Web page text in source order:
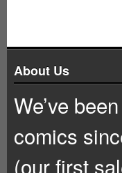
About Us
We’ve
comics
(our first